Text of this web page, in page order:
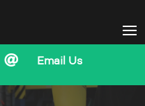
 Email Us